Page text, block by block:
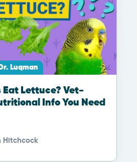
Dr. Luqman
Eat Lettuce? Vet-
Info You Need
Hitchcock